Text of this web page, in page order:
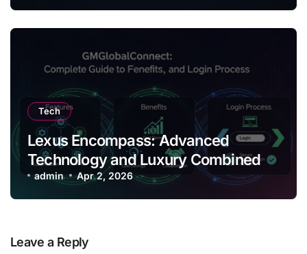
Tech
Lexus Encompass: Advanced
Technology and Luxury Combined
admin Apr 2, 2026
Leave a Reply